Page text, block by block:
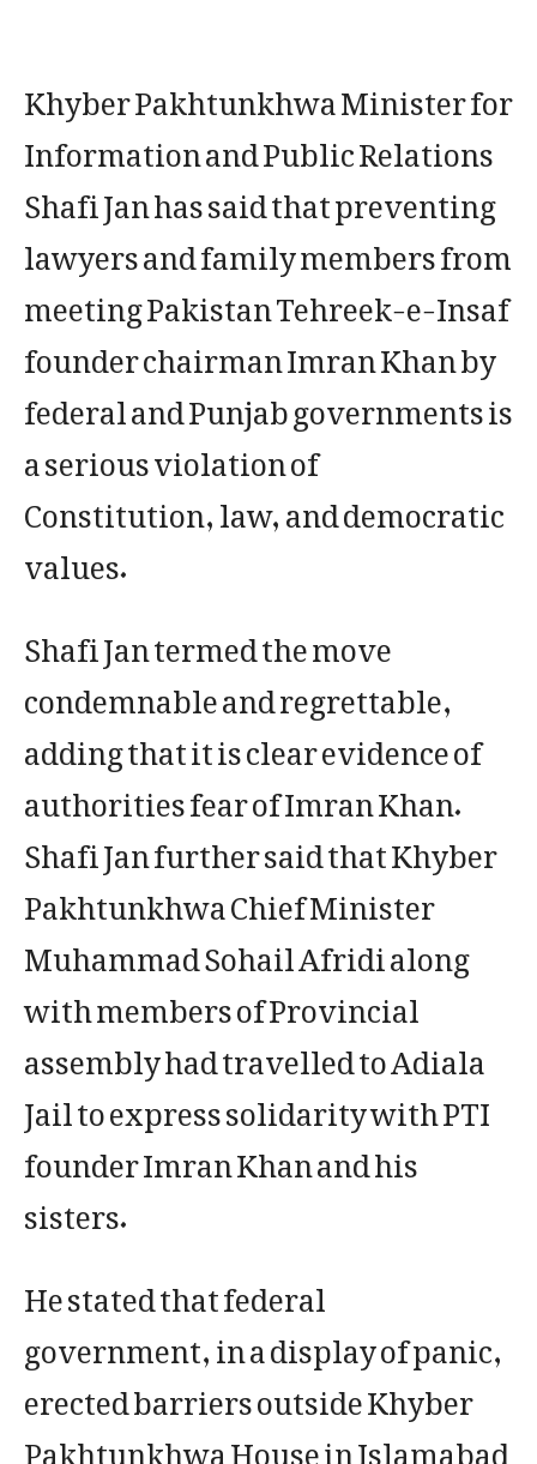
Khyber Pakhtunkhwa Minister for
Information and Public Relations
Shafi Jan has said that preventing
lawyers and family members from
meeting Pakistan Tehreek-e-Insaf
founder chairman Imran Khan by
federal and Punjab governments is
a serious violation of
Constitution, law, and democratic
values.
Shafi Jan termed the move
condemnable and regrettable,
adding that it is clear evidence of
authorities fear of Imran Khan.
Shafi Jan further said that Khyber
Pakhtunkhwa Chief Minister
Muhammad Sohail Afridi along
with members of Provincial
assembly had travelled to Adiala
Jail to express solidarity with PTI
founder Imran Khan and his
sisters.
He stated that federal
government, in a display of panic,
erected barriers outside Khyber
Pakhtunkhwa House in Islamabad